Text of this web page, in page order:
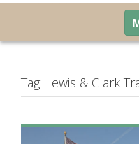
Tag: Lewis & Clark